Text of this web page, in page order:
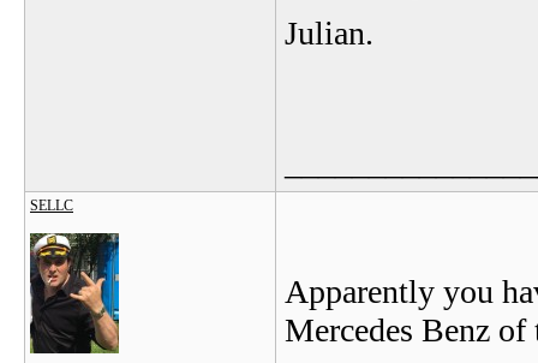
Julian.
SELLC
Apparently you
Mercedes Benz of